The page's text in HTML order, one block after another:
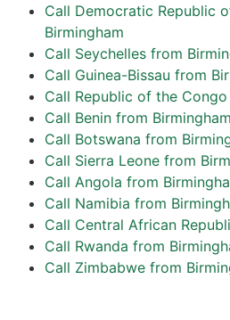
Call Democratic Republic
Birmingham
Call Seychelles from
Call Guinea-Bissau from
Call Republic of the
Call Benin from Birmingham
Call Botswana from
Call Sierra Leone from
Call Angola from
Call Namibia from
Call Central African
Call Rwanda from
Call Zimbabwe from